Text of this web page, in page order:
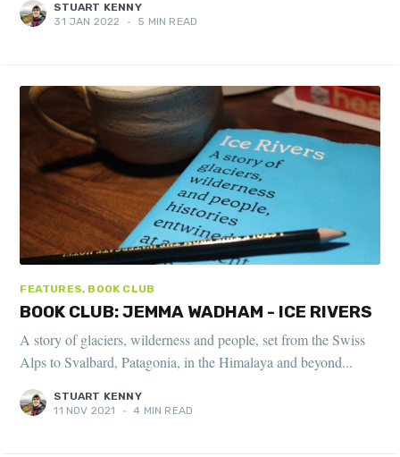
STUART KENNY
31 JAN 2022
• 5 MIN READ
FEATURES, BOOK CLUB
BOOK CLUB: JEMMA WADHAM - ICE RIVERS
A story of glaciers, wilderness and people, set from the Swiss
Alps to Svalbard, Patagonia, in the Himalaya and beyond...
STUART KENNY
11 NOV 2021
• 4 MIN READ